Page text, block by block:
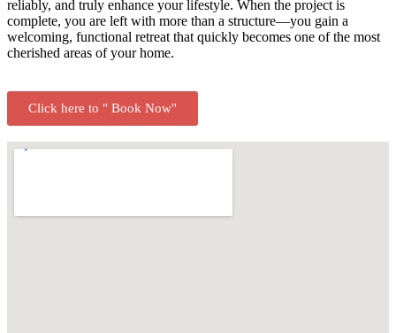
reliably, and truly enhance your lifestyle. When the project is
complete, you are left with more than a structure—you gain a
welcoming, functional retreat that quickly becomes one of the most
cherished areas of your home.
Click here to " Book Now"